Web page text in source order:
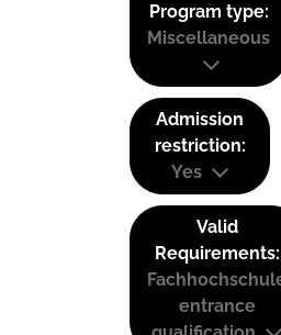
Program type:
Miscellaneous
Admission
restriction:
Yes
Valid
Requirements:
entrance